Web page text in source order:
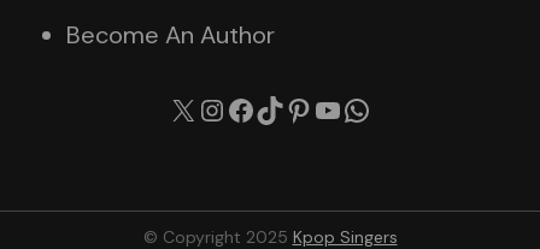
Become An Author
X Instagram
Facebook
TikTok
Pinterest
YouTube
© Copyright 2025 Kpop Singers